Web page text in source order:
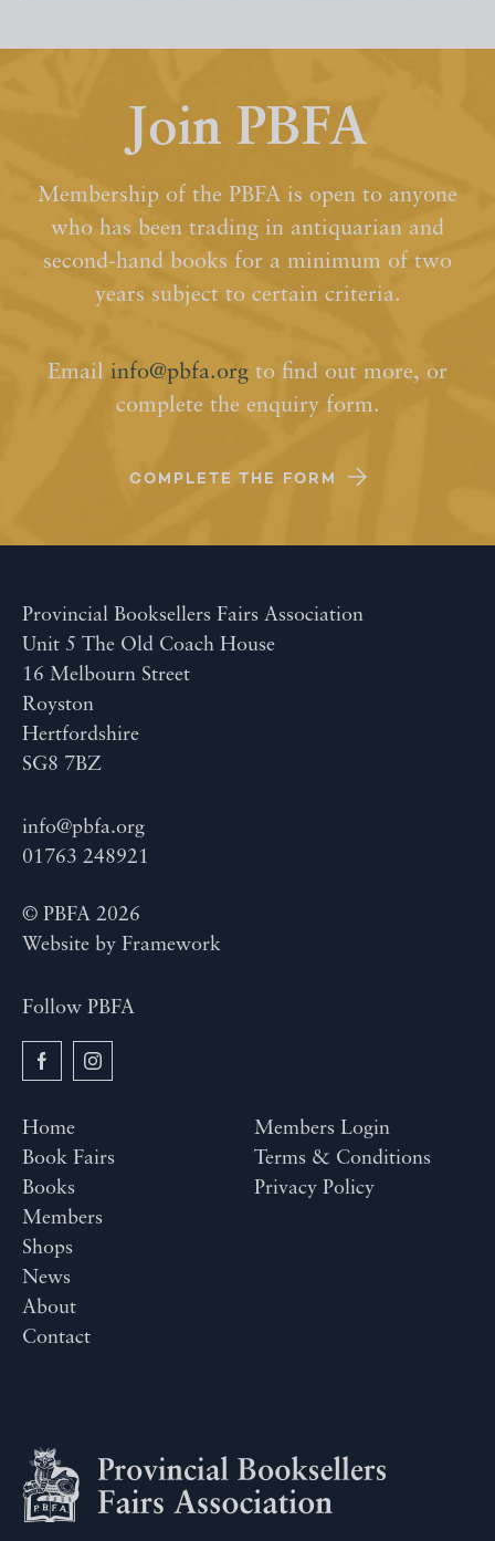
Join PBFA
Membership of the PBFA is open to anyone
who has been trading in antiquarian and
second-hand books for a minimum of two
years subject to certain criteria.
Email info@pbfa.org to find out more, or
complete the enquiry form.
COMPLETE THE FORM
Provincial Booksellers Fairs Association
Unit 5 The Old Coach House
16 Melbourn Street
Royston
Hertfordshire
SG8 7BZ
info@pbfa.org
01763 248921
© PBFA 2026
Website by Framework
Follow PBFA
Home
Book Fairs
Books
Members
Shops
News
About
Contact
Members Login
Terms & Conditions
Privacy Policy